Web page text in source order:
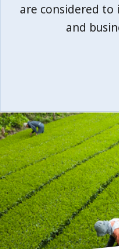
are considered to
and